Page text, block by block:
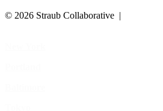
© 2026 Straub Collaborative |